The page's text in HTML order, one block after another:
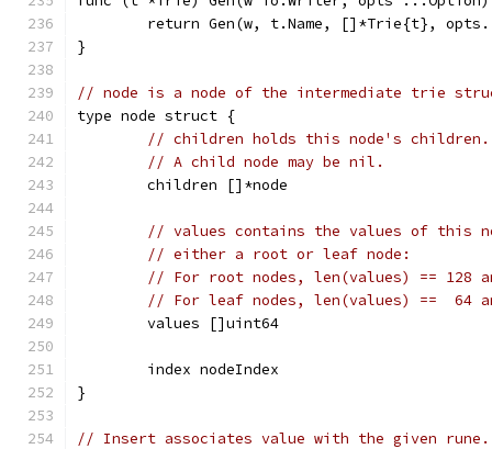
return Gen(w, t.Name, []*Trie{t},
}
// node is a node of the intermediate trie
type node struct {
// children holds this node's
// A child node may be nil.
	children []*node
// values contains the values of
// either a root or leaf node:
// For root nodes, len(values) == 128
// For leaf nodes, len(values) ==  64
	values []uint64
	index nodeIndex
}
// Insert associates value with the given